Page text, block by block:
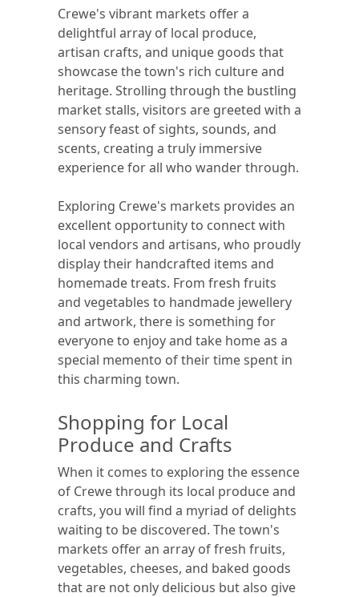
Crewe's vibrant markets offer a
delightful array of local produce,
artisan crafts, and unique goods that
showcase the town's rich culture and
heritage. Strolling through the bustling
market stalls, visitors are greeted with a
sensory feast of sights, sounds, and
scents, creating a truly immersive
experience for all who wander through.
Exploring Crewe's markets provides an
excellent opportunity to connect with
local vendors and artisans, who proudly
display their handcrafted items and
homemade treats. From fresh fruits
and vegetables to handmade jewellery
and artwork, there is something for
everyone to enjoy and take home as a
special memento of their time spent in
this charming town.
Shopping for Local
Produce and Crafts
When it comes to exploring the essence
of Crewe through its local produce and
crafts, you will find a myriad of delights
waiting to be discovered. The town's
markets offer an array of fresh fruits,
vegetables, cheeses, and baked goods
that are not only delicious but also give